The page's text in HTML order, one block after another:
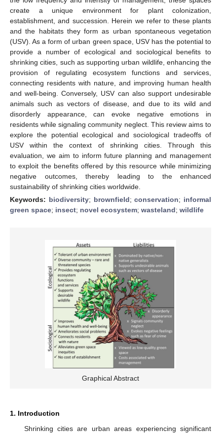
create a unique environment for plant colonization,
establishment, and succession. Herein we refer to these plants
and the habitats they form as urban spontaneous vegetation
(USV). As a form of urban green space, USV has the potential to
provide a number of ecological and sociological benefits to
shrinking cities, such as supporting urban wildlife, enhancing the
provision of regulating ecosystem functions and services,
connecting residents with nature, and improving human health
and well-being. Conversely, USV can also support undesirable
animals such as vectors of disease, and due to its wild and
disorderly appearance, can evoke negative emotions in
residents while signaling community neglect. This review aims to
explore the potential ecological and sociological tradeoffs of
USV within the context of shrinking cities. Through this
evaluation, we aim to inform future planning and management
to exploit the benefits offered by this resource while minimizing
negative outcomes, thereby leading to the enhanced
sustainability of shrinking cities worldwide.
Keywords: biodiversity; brownfield;conservation; informal
green space; insect; novel ecosystem; wasteland; wildlife
Graphical Abstract
1. Introduction
Shrinking cities are urban areas experiencing significant